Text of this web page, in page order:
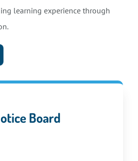
learning experience through
Board